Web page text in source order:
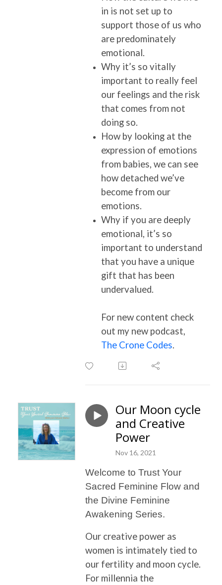
in is not set up to
support those of us who
are predominately
emotional.
Why it’s so vitally
important to really feel
our feelings and the risk
that comes from not
doing so.
How by looking at the
expression of emotions
from babies, we can see
how detached we’ve
become from our
emotions.
Why if you are deeply
emotional, it’s so
important to understand
that you have a unique
gift that has been
undervalued.
For new content check
out my new podcast,
The Crone Codes.
Our Moon cycle
and Creative
Power
Nov 16, 2021
Welcome to Trust Your
Sacred Feminine Flow and
the Divine Feminine
Awakening Series.
Our creative power as
women is intimately tied to
our fertility and moon cycle.
For millennia the